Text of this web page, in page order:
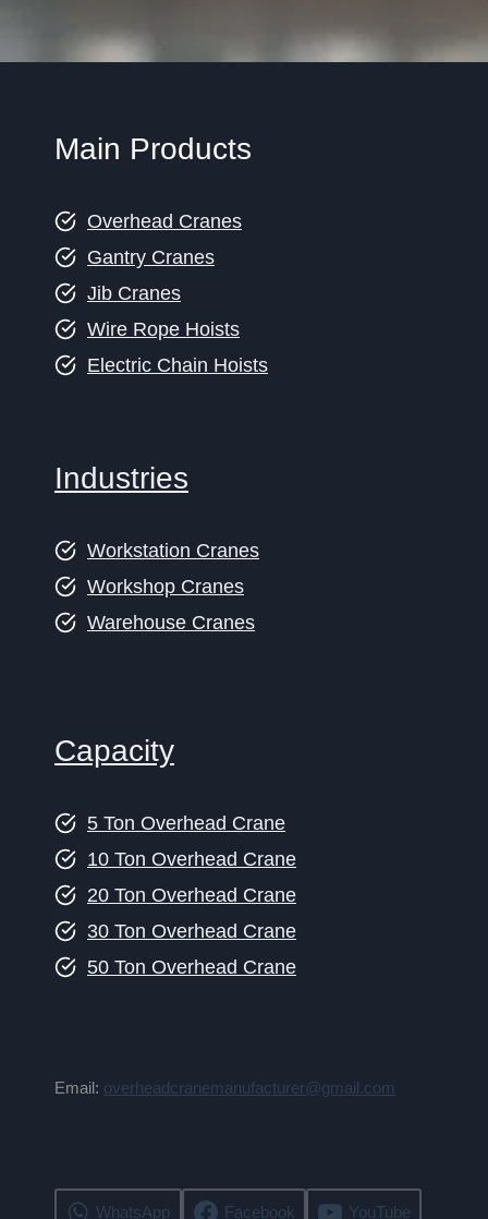
Main Products
Overhead Cranes
Gantry Cranes
Jib Cranes
Wire Rope Hoists
Electric Chain Hoists
Industries
Workstation Cranes
Workshop Cranes
Warehouse Cranes
Capacity
5 Ton Overhead Crane
10 Ton Overhead Crane
20 Ton Overhead Crane
30 Ton Overhead Crane
50 Ton Overhead Crane
Email: overheadcranemanufacturer@gmail.com
WhatsApp Facebook YouTube